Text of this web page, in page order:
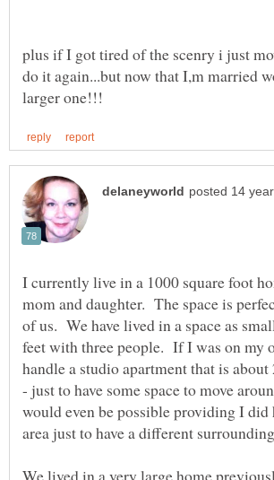
plus if I got tired of the scenry i just
do it again...but now that I,m married
I currently live in a 1000 square foot
mom and daughter. The space is
of us. We have lived in a space as
feet with three people. If I was on my
handle a studio apartment that is about
- just to have some space to move
would even be possible providing I did
area just to have a different